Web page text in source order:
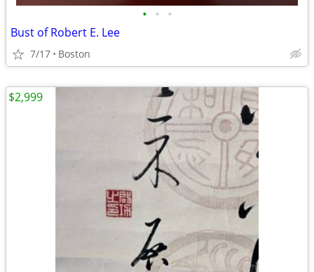
• • •
Bust of Robert E. Lee
7/17 Boston
$2,999